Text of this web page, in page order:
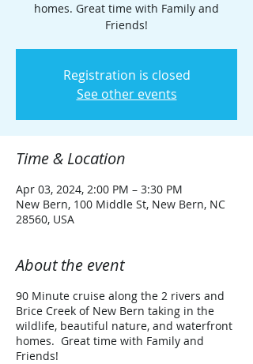
homes. Great time with Family and
Friends!
Registration is closed
See other events
Time & Location
Apr 03, 2024, 2:00 PM – 3:30 PM
New Bern, 100 Middle St, New Bern, NC
28560, USA
About the event
90 Minute cruise along the 2 rivers and
Brice Creek of New Bern taking in the
wildlife, beautiful nature, and waterfront
homes. Great time with Family and
Friends!